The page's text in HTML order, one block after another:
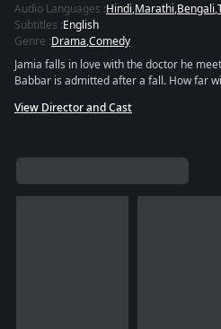
Audio Languages :Hindi,Marathi,Bengali,
Subtitles :English
Genre :Drama,Comedy
Jamia falls in love with the doctor he
Babbar is admitted after a fall. How far
View Director and Cast